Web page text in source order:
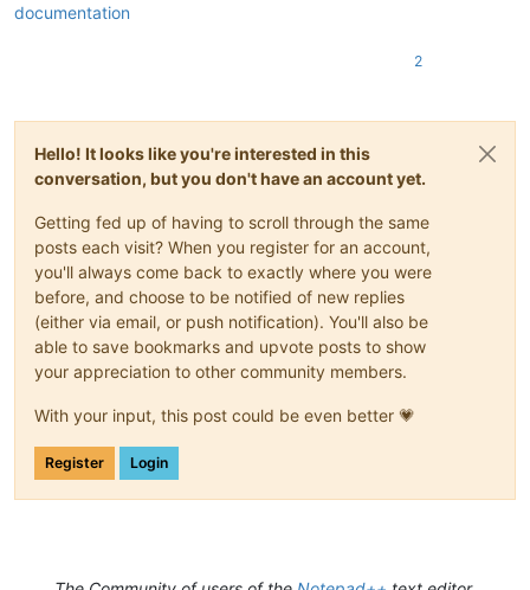
documentation
2
Hello! It looks like you're interested in this
conversation, but you don't have an account yet.
Getting fed up of having to scroll through the same
posts each visit? When you register for an account,
you'll always come back to exactly where you were
before, and choose to be notified of new replies
(either via email, or push notification). You'll also be
able to save bookmarks and upvote posts to show
your appreciation to other community members.
With your input, this post could be even better 💗
Register Login